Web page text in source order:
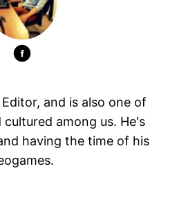
and is also one of
among us. He's
having the time of his